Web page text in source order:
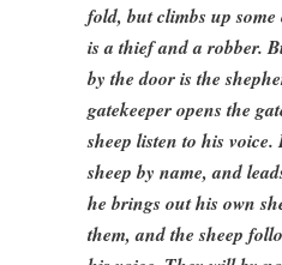
fold, but climbs up some
is a thief and a robber.
by the door is the
gatekeeper opens the
sheep listen to his
sheep by name, and
he brings out his own
them, and the sheep